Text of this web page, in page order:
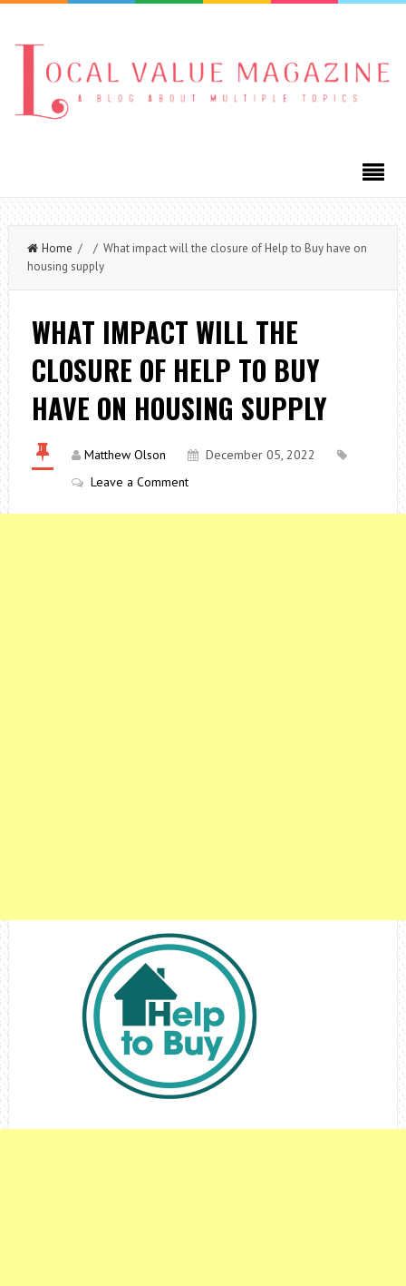
Home / / What impact will the closure of Help to Buy have on
housing supply
WHAT IMPACT WILL THE
CLOSURE OF HELP TO BUY
HAVE ON HOUSING SUPPLY
Matthew Olson
December 05, 2022
Leave a Comment